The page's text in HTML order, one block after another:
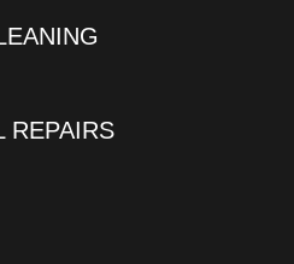
REPAIRS